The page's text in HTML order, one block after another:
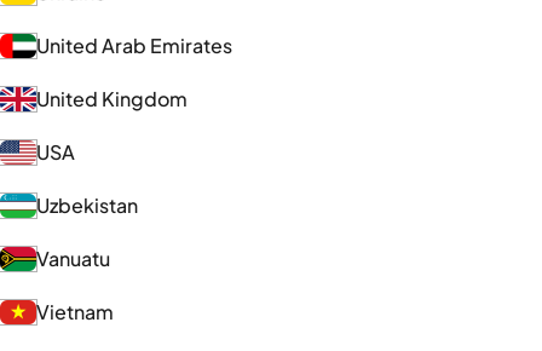
United Arab Emirates
United Kingdom
USA
Uzbekistan
Vanuatu
Vietnam